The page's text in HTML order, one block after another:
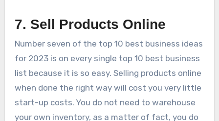
7. Sell Products Online
Number seven of the top 10 best business ideas
for 2023 is on every single top 10 best business
list because it is so easy. Selling products online
when done the right way will cost you very little
start-up costs. You do not need to warehouse
your own inventory, as a matter of fact, you do